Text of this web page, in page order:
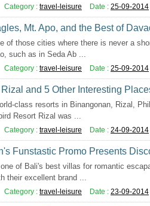
Category : travel-leisure Date : 25-09-2014
Mt. Apo, and the Best of
of those cities where there is never a
such as in Seda Ab ...
Category : travel-leisure Date : 25-09-2014
and 5 Other Interesting
class resorts in Binangonan, Rizal,
Resort Rizal was ...
Category : travel-leisure Date : 24-09-2014
Funstastic Promo Presents
of Bali's best villas for romantic
their excellent brand ...
Category : travel-leisure Date : 23-09-2014